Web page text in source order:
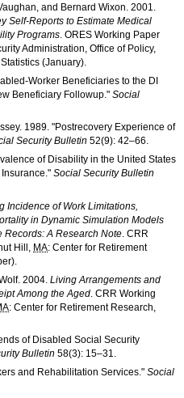
and Bernard Wixon. 2001.
Self-Reports to Estimate Medical
Programs .ORES Working Paper
Administration, Office of Policy,
(January).
Worker Beneficiaries to the DI
Beneficiary Followup."Social
1989. "Postrecovery Experience of
Security Bulletin 52(9): 42–66.
of Disability in the United States
Insurance."Social Security Bulletin
Incidence of Work Limitations,
in Dynamic Simulation Models
Records: A Research Note .CRR
Hill, MA: Center for Retirement
2004. Living Arrangements and
Among the Aged.CRR Working
: Center for Retirement Research,
of Disabled Social Security
Bulletin 58(3): 15–31.
and Rehabilitation Services." Social